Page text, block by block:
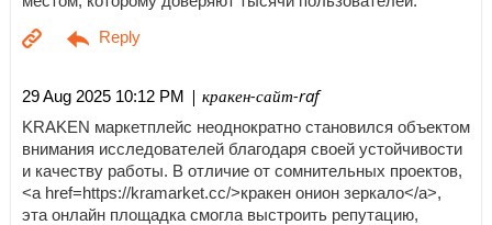
29 Aug 2025 10:12 PM | кракен-сайт-raf
KRAKEN маркетплейс неоднократно становился объектом
внимания исследователей благодаря своей устойчивости
и качеству работы. В отличие от сомнительных проектов,
<a href=https://kramarket.cc/>кракен онион зеркало</a>,
эта онлайн площадка смогла выстроить репутацию,